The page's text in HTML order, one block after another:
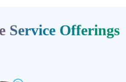
Service Offerings